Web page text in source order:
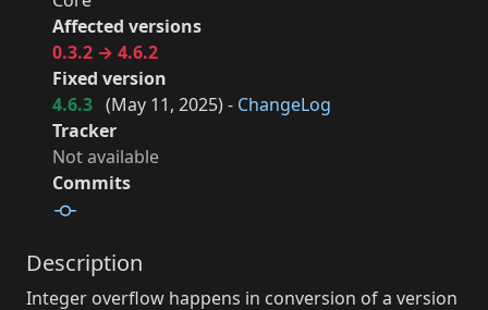
Affected versions
0.3.2 → 4.6.2
Fixed version
4.6.3 (May 11, 2025) - ChangeLog
Tracker
Not available
Commits
Description
Integer overflow happens in conversion of a version